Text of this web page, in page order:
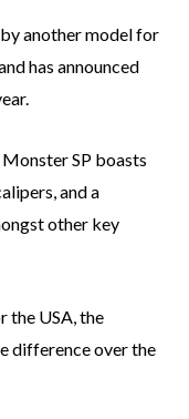
another model for
has announced
SP boasts
and a
other key
the USA, the
difference over the